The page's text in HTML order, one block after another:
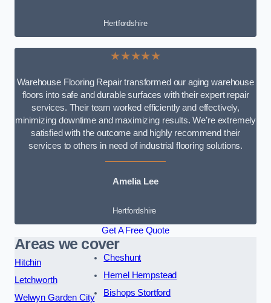
Hertfordshire
★★★★★
Warehouse Flooring Repair transformed our aging warehouse
floors into safe and durable surfaces with their expert repair
services. Their team worked efficiently and effectively,
minimizing downtime and maximizing results. We’re extremely
satisfied with the outcome and highly recommend their
services to others in need of industrial flooring solutions.
Amelia Lee
Hertfordshire
Get A Free Quote
Areas we cover
Hitchin
Letchworth
Welwyn Garden City
Cheshunt
Hemel Hempstead
Bishops Stortford